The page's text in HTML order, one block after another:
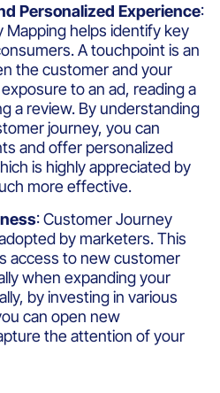
Personalized Experience:
helps identify key
A touchpoint is an
the customer and your
to an ad, reading a
a review. By understanding
journey, you can
and offer personalized
is highly appreciated by
more effective.
: Customer Journey
by marketers. This
access to new customer
when expanding your
by investing in various
can open new
the attention of your